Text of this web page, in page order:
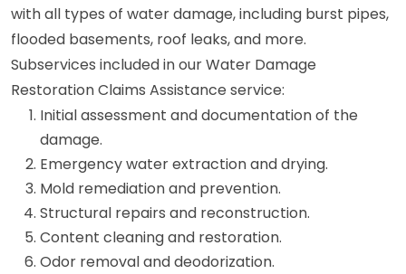
with all types of water damage, including burst pipes,
flooded basements, roof leaks, and more.
Subservices included in our Water Damage
Restoration Claims Assistance service:
Initial assessment and documentation of the
damage.
Emergency water extraction and drying.
Mold remediation and prevention.
Structural repairs and reconstruction.
Content cleaning and restoration.
Odor removal and deodorization.